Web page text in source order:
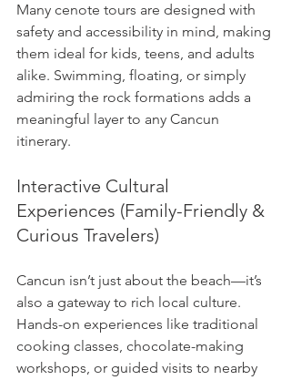
Many cenote tours are designed with
safety and accessibility in mind, making
them ideal for kids, teens, and adults
alike. Swimming, floating, or simply
admiring the rock formations adds a
meaningful layer to any Cancun
itinerary.
Interactive Cultural
Experiences (Family-Friendly &
Curious Travelers)
Cancun isn’t just about the beach—it’s
also a gateway to rich local culture.
Hands-on experiences like traditional
cooking classes, chocolate-making
workshops, or guided visits to nearby